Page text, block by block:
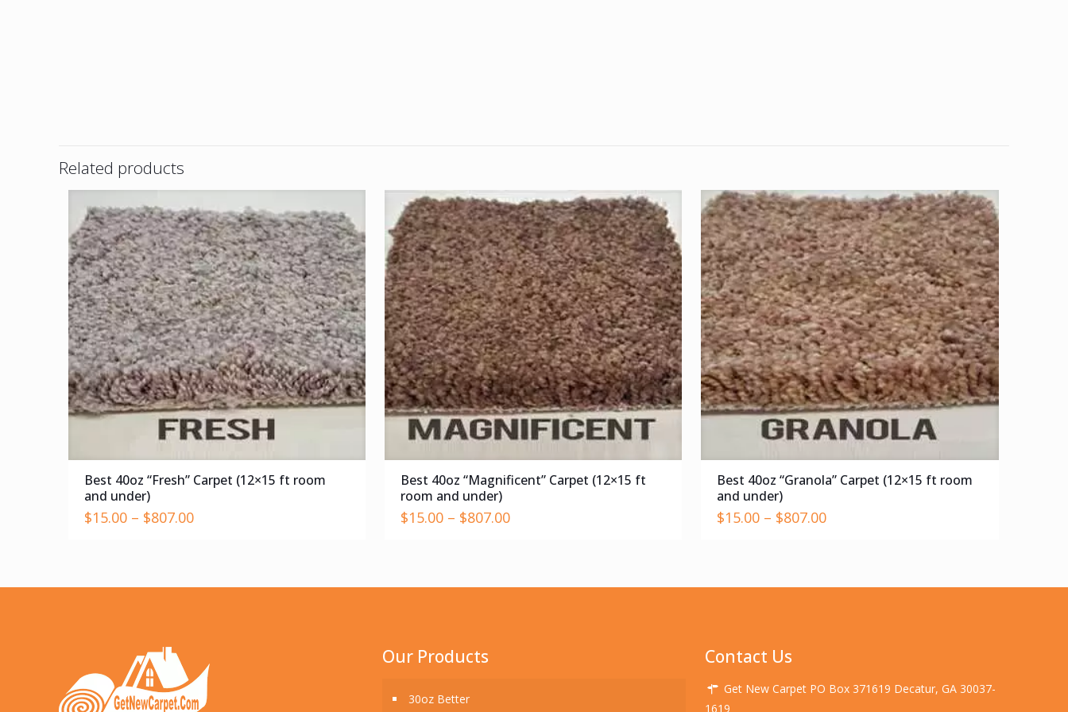
Related products
Best 40oz “Fresh” Carpet (12×15 ft room
and under)
$15.00 – $807.00
Best 40oz “Magnificent” Carpet (12×15 ft
room and under)
$15.00 – $807.00
Best 40oz “Granola” Carpet (12×15 ft room
and under)
$15.00 – $807.00
Our Products
30oz Better
Contact Us
Get New Carpet PO Box 371619 Decatur, GA 30037-
1619